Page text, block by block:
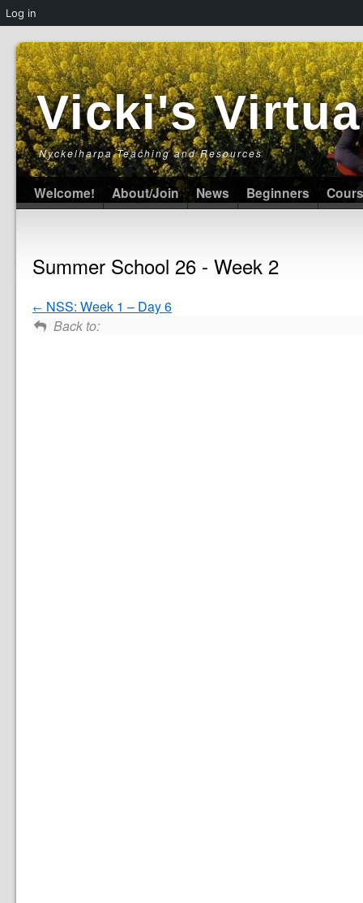
Vicki's
Nyckelharpa Teaching and Resources
Welcome! About/Join News Beginners
Summer School 26 - Week 2
NSS: Week 1 – Day 6
Back to:
Log in